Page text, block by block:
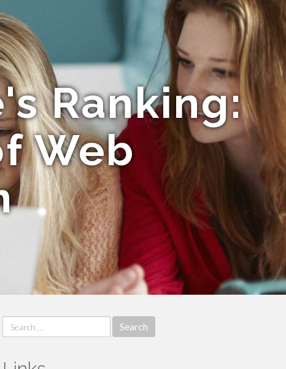
Ranking:
Web
Search
for: